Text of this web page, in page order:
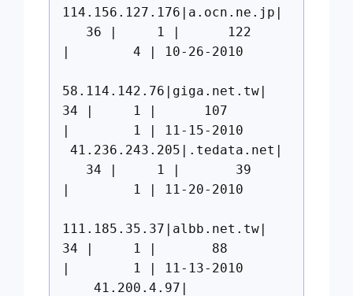
114.156.127.176|a.ocn.ne.jp|
36 | 1 | 122
| 4 | 10-26-2010
58.114.142.76|giga.net.tw|
34 | 1 | 107
| 1 | 11-15-2010
41.236.243.205|.tedata.net|
34 | 1 | 39
| 1 | 11-20-2010
111.185.35.37|albb.net.tw|
34 | 1 | 88
| 1 | 11-13-2010
41.200.4.97|